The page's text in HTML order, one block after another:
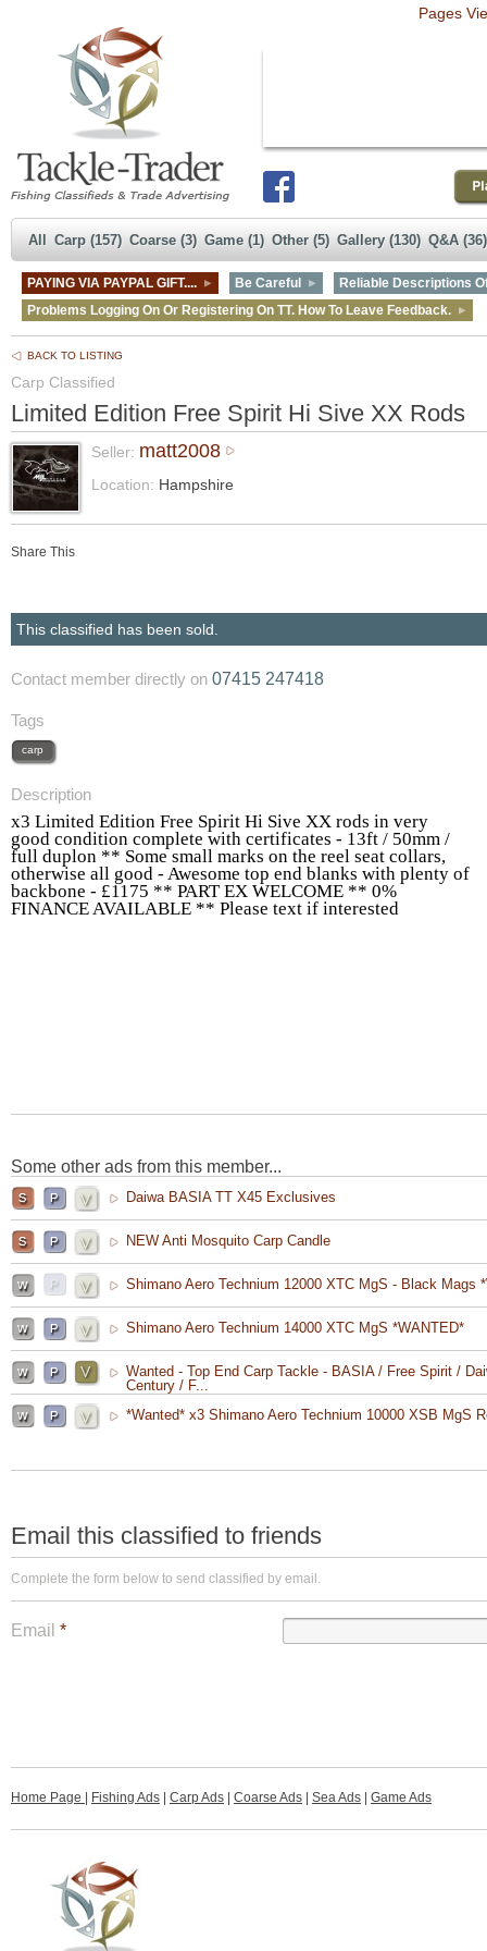
Pages
All Carp (157) Coarse (3) Game (1) Other (5) Gallery (130) Q&A (36)
PAYING VIA PAYPAL GIFT.... Be Careful
Reliable Descriptions
Problems Logging On Or Registering On TT. How To Leave Feedback.
BACK TO LISTING
Carp Classified
Limited Edition Free Spirit Hi Sive XX Rods
Seller: matt2008
Location: Hampshire
Share This
This classified has been sold.
Contact member directly on 07415 247418
Tags
carp
Description
x3 Limited Edition Free Spirit Hi Sive XX rods in very
good condition complete with certificates - 13ft / 50mm /
full duplon ** Some small marks on the reel seat collars,
otherwise all good - Awesome top end blanks with plenty of
backbone - £1175 ** PART EX WELCOME ** 0%
FINANCE AVAILABLE ** Please text if interested
Some other ads from this member...
Daiwa BASIA TT X45 Exclusives
NEW Anti Mosquito Carp Candle
Shimano Aero Technium 12000 XTC MgS - Black Mags
Shimano Aero Technium 14000 XTC MgS *WANTED*
Wanted - Top End Carp Tackle - BASIA / Free Spirit /
Century / F...
*Wanted* x3 Shimano Aero Technium 10000 XSB MgS
Email this classified to friends
Complete the form below to send classified by email.
Email *
Home Page Fishing Ads Carp Ads Coarse Ads Sea Ads Game Ads